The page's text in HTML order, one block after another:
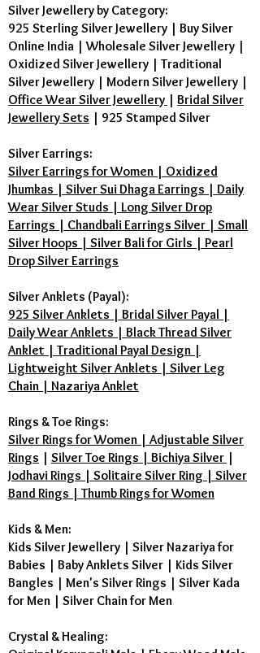
Silver Jewellery by Category:
925 Sterling Silver Jewellery | Buy Silver
Online India |Wholesale Silver Jewellery |
Oxidized Silver Jewellery | Traditional
Silver Jewellery | Modern Silver Jewellery |
Office Wear Silver Jewellery | Bridal Silver
Jewellery Sets | 925 Stamped Silver
Silver Earrings:
Silver Earrings for Women | Oxidized
Jhumkas | Silver Sui Dhaga Earrings | Daily
Wear Silver Studs | Long Silver Drop
Earrings | Chandbali Earrings Silver | Small
Silver Hoops | Silver Bali for Girls | Pearl
Drop Silver Earrings
Silver Anklets (Payal):
925 Silver Anklets | Bridal Silver Payal |
Daily Wear Anklets | Black Thread Silver
Anklet | Traditional Payal Design |
Lightweight Silver Anklets | Silver Leg
Chain | Nazariya Anklet
Rings & Toe Rings:
Silver Rings for Women | Adjustable Silver
Rings | Silver Toe Rings | Bichiya Silver |
Jodhavi Rings | Solitaire Silver Ring | Silver
Band Rings | Thumb Rings for Women
Kids & Men:
Kids Silver Jewellery | Silver Nazariya for
Babies | Baby Anklets Silver | Kids Silver
Bangles | Men's Silver Rings | Silver Kada
for Men | Silver Chain for Men
Crystal & Healing: